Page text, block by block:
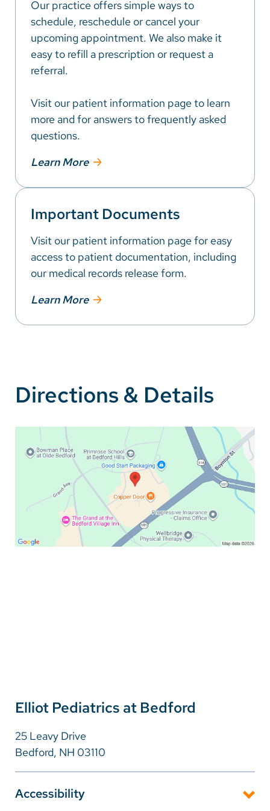
Our practice offers simple ways to
schedule, reschedule or cancel your
upcoming appointment. We also make it
easy to refill a prescription or request a
referral.
Visit our patient information page to learn
more and for answers to frequently asked
questions.
Learn More
Important Documents
Visit our patient information page for easy
access to patient documentation, including
our medical records release form.
Learn More
Directions & Details
Elliot Pediatrics at Bedford
25 Leavy Drive
Bedford, NH 03110
Accessibility